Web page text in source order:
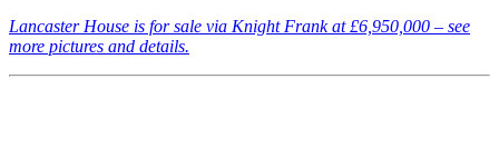
Lancaster House is for sale via Knight Frank at £6,950,000 – see
more pictures and details.